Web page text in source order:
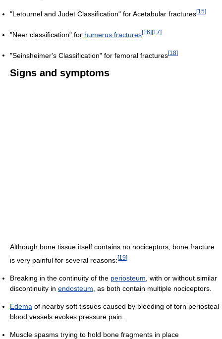
"Letournel and Judet Classification" for Acetabular fractures[15]
"Neer classification" for humerus fractures[16][17]
"Seinsheimer's Classification" for femoral fractures[18]
Signs and symptoms
Although bone tissue itself contains no nociceptors, bone fracture
is very painful for several reasons: [19]
Breaking in the continuity of the periosteum , with or without similar
discontinuity in endosteum , as both contain multiple nociceptors.
Edema of nearby soft tissues caused by bleeding of torn periosteal
blood vessels evokes pressure pain.
Muscle spasms trying to hold bone fragments in place